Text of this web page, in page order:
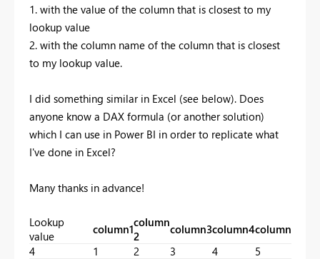
1. with the value of the column that is closest to my
lookup value
2. with the column name of the column that is closest
to my lookup value.
I did something similar in Excel (see below). Does
anyone know a DAX formula (or another solution)
which I can use in Power BI in order to replicate what
I've done in Excel?
Many thanks in advance!
Lookup
value
column1column
2
column3column4column5
4
1 2 3 4 5